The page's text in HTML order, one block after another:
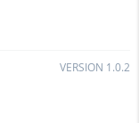
VERSION 1.0.2